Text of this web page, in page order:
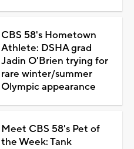
CBS 58's Hometown
Athlete: DSHA grad
Jadin O'Brien trying for
rare winter/summer
Olympic appearance
Meet CBS 58's Pet of
the Week: Tank